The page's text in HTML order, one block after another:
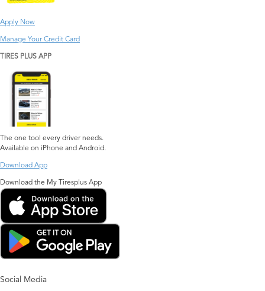
Apply Now
Manage Your Credit Card
TIRES PLUS APP
The one tool every driver needs.
Available on iPhone and Android.
Download App
Download the My Tiresplus App
Social Media